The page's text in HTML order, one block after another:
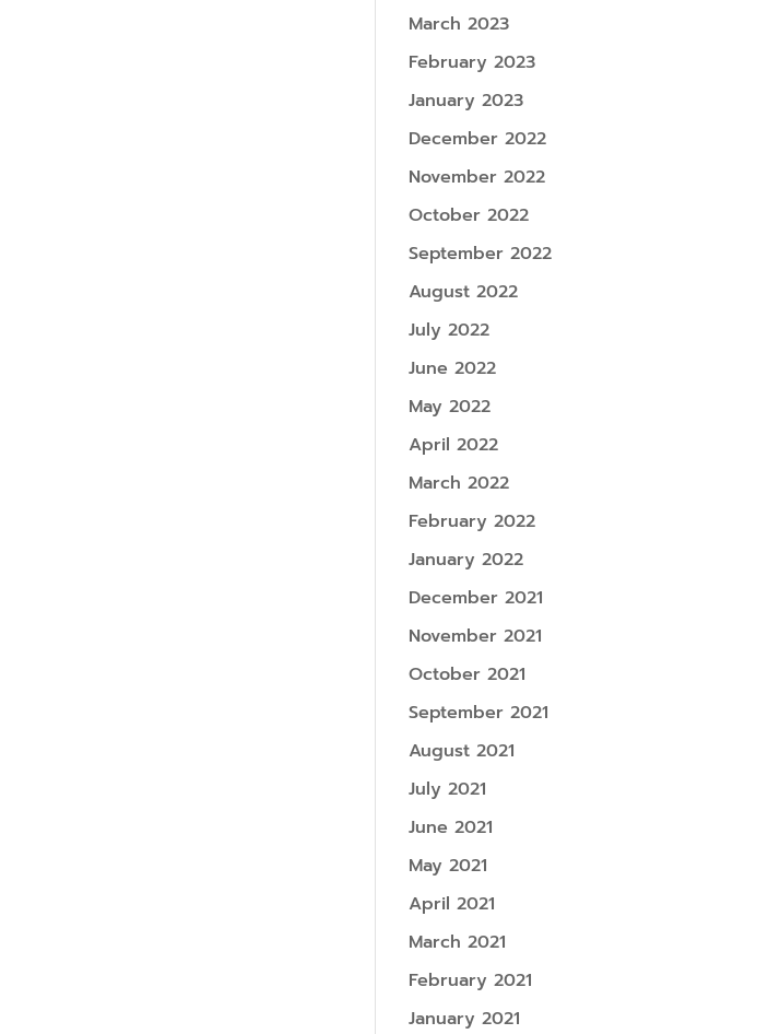
March 2023
February 2023
January 2023
December 2022
November 2022
October 2022
September 2022
August 2022
July 2022
June 2022
May 2022
April 2022
March 2022
February 2022
January 2022
December 2021
November 2021
October 2021
September 2021
August 2021
July 2021
June 2021
May 2021
April 2021
March 2021
February 2021
January 2021